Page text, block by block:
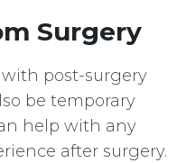
Surgery
post-surgery
be temporary
help with any
after surgery.